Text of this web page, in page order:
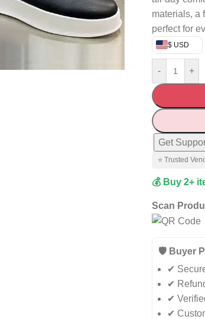
materials, a
perfect for
$ USD
- +
Get
⭐ Trusted
💰 Buy 2+
Scan
🛡️ Buyer
✔
✔
✔
✔